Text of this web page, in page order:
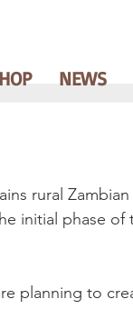
NEWS
rural
initial phase of
planning to